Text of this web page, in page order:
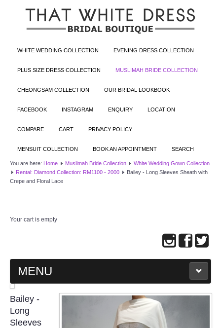
WHITE WEDDING COLLECTION EVENING DRESS COLLECTION
PLUS SIZE DRESS COLLECTION MUSLIMAH BRIDE COLLECTION
CHEONGSAM COLLECTION OUR BRIDAL LOOKBOOK
FACEBOOK INSTAGRAM ENQUIRY LOCATION
COMPARE CART PRIVACY POLICY
MENSUIT COLLECTION BOOK AN APPOINTMENT SEARCH
You are here: Home Muslimah Bride Collection
White Wedding Gown Collection
Rental: Diamond Collection: RM1100 - 2000
Bailey - Long Sleeves Sheath with
Crepe and Floral Lace
Your cart is empty
MENU
MAIN PAGE
ABOUT US
Bailey -
Long
Sleeves